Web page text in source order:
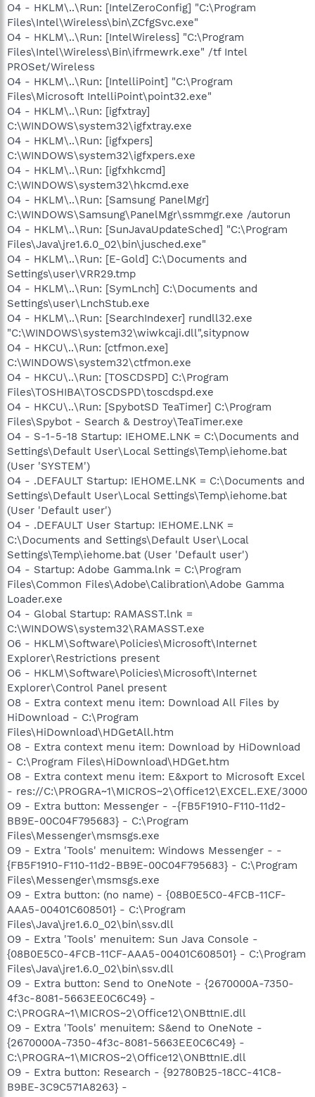
O4 - HKLM\..\Run: [IntelZeroConfig] "C:\Program
Files\Intel\Wireless\bin\ZCfgSvc.exe"
O4 - HKLM\..\Run: [IntelWireless] "C:\Program
Files\Intel\Wireless\Bin\ifrmewrk.exe" /tf Intel
PROSet/Wireless
O4 - HKLM\..\Run: [IntelliPoint] "C:\Program
Files\Microsoft IntelliPoint\point32.exe"
O4 - HKLM\..\Run: [igfxtray]
C:\WINDOWS\system32\igfxtray.exe
O4 - HKLM\..\Run: [igfxpers]
C:\WINDOWS\system32\igfxpers.exe
O4 - HKLM\..\Run: [igfxhkcmd]
C:\WINDOWS\system32\hkcmd.exe
O4 - HKLM\..\Run: [Samsung PanelMgr]
C:\WINDOWS\Samsung\PanelMgr\ssmmgr.exe /autorun
O4 - HKLM\..\Run: [SunJavaUpdateSched] "C:\Program
Files\Java\jre1.6.0_02\bin\jusched.exe"
O4 - HKLM\..\Run: [E-Gold] C:\Documents and
Settings\user\VRR29.tmp
O4 - HKLM\..\Run: [SymLnch] C:\Documents and
Settings\user\LnchStub.exe
O4 - HKLM\..\Run: [SearchIndexer] rundll32.exe
"C:\WINDOWS\system32\wiwkcaji.dll",sitypnow
O4 - HKCU\..\Run: [ctfmon.exe]
C:\WINDOWS\system32\ctfmon.exe
O4 - HKCU\..\Run: [TOSCDSPD] C:\Program
Files\TOSHIBA\TOSCDSPD\toscdspd.exe
O4 - HKCU\..\Run: [SpybotSD TeaTimer] C:\Program
Files\Spybot - Search & Destroy\TeaTimer.exe
O4 - S-1-5-18 Startup: IEHOME.LNK = C:\Documents and
Settings\Default User\Local Settings\Temp\iehome.bat
(User 'SYSTEM')
O4 - .DEFAULT Startup: IEHOME.LNK = C:\Documents and
Settings\Default User\Local Settings\Temp\iehome.bat
(User 'Default user')
O4 - .DEFAULT User Startup: IEHOME.LNK =
C:\Documents and Settings\Default User\Local
Settings\Temp\iehome.bat (User 'Default user')
O4 - Startup: Adobe Gamma.lnk = C:\Program
Files\Common Files\Adobe\Calibration\Adobe Gamma
Loader.exe
O4 - Global Startup: RAMASST.lnk =
C:\WINDOWS\system32\RAMASST.exe
O6 - HKLM\Software\Policies\Microsoft\Internet
Explorer\Restrictions present
O6 - HKLM\Software\Policies\Microsoft\Internet
Explorer\Control Panel present
O8 - Extra context menu item: Download All Files by
HiDownload - C:\Program
Files\HiDownload\HDGetAll.htm
O8 - Extra context menu item: Download by HiDownload
- C:\Program Files\HiDownload\HDGet.htm
O8 - Extra context menu item: E&xport to Microsoft Excel
- res://C:\PROGRA~1\MICROS~2\Office12\EXCEL.EXE/3000
O9 - Extra button: Messenger - -{FB5F1910-F110-11d2-
BB9E-00C04F795683} - C:\Program
Files\Messenger\msmsgs.exe
O9 - Extra 'Tools' menuitem: Windows Messenger - -
{FB5F1910-F110-11d2-BB9E-00C04F795683} - C:\Program
Files\Messenger\msmsgs.exe
O9 - Extra button: (no name) - {08B0E5C0-4FCB-11CF-
AAA5-00401C608501} - C:\Program
Files\Java\jre1.6.0_02\bin\ssv.dll
O9 - Extra 'Tools' menuitem: Sun Java Console -
{08B0E5C0-4FCB-11CF-AAA5-00401C608501} - C:\Program
Files\Java\jre1.6.0_02\bin\ssv.dll
O9 - Extra button: Send to OneNote - {2670000A-7350-
4f3c-8081-5663EE0C6C49} -
C:\PROGRA~1\MICROS~2\Office12\ONBttnIE.dll
O9 - Extra 'Tools' menuitem: S&end to OneNote -
{2670000A-7350-4f3c-8081-5663EE0C6C49} -
C:\PROGRA~1\MICROS~2\Office12\ONBttnIE.dll
O9 - Extra button: Research - {92780B25-18CC-41C8-
B9BE-3C9C571A8263} -